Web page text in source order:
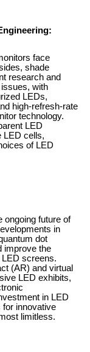
face
shade
research and
with
LEDs,
high-refresh-rate
technology.
LED
LED cells,
of LED
ongoing future of
in
dot
improve the
screens.
(AR) and virtual
LED exhibits,
in LED
for innovative
limitless.